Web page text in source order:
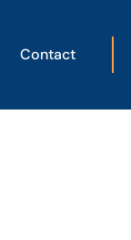
Contact